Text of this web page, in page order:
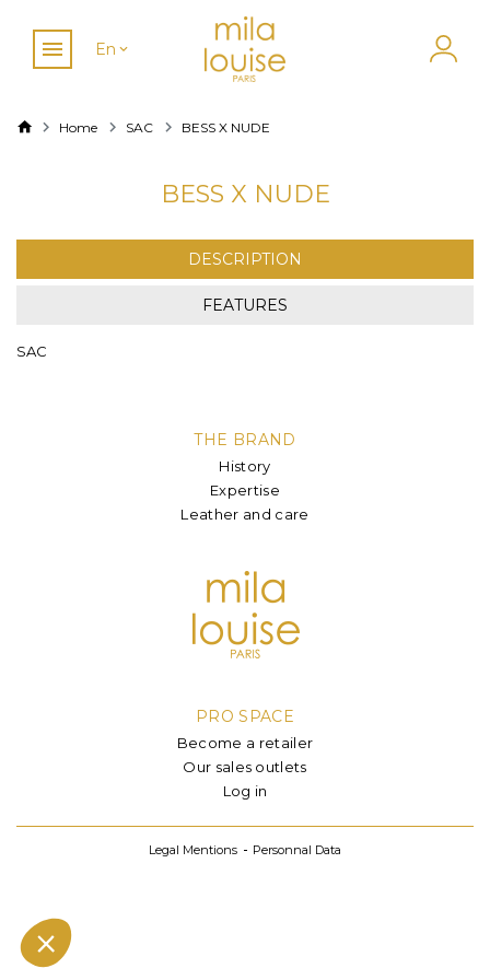
En
Home SAC BESS X NUDE
BESS X NUDE
DESCRIPTION
FEATURES
SAC
THE BRAND
History
Expertise
Leather and care
PRO SPACE
Become a retailer
Our sales outlets
Log in
Legal Mentions Personnal Data